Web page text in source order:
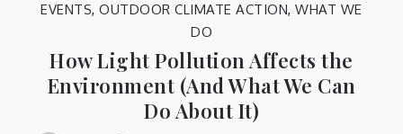
EVENTS,OUTDOOR CLIMATE ACTION,WHAT WE
DO
How Light Pollution Affects the
Environment (And What We Can
Do About It)